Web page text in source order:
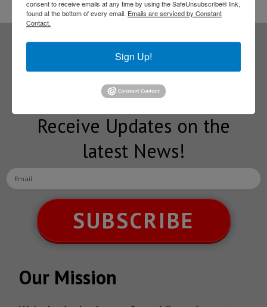
Subscribe to our
NEWSLETTERS
Receive Updates on the
latest News!
SUBSCRIBE
Our Mission
consent to receive emails at any time by using the SafeUnsubscribe® link,
found at the bottom of every email. Emails are serviced by Constant
Contact.
Sign Up!